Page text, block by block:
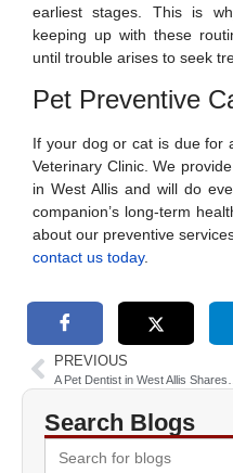
earliest stages. This is
keeping up with these
until trouble arises to seek
Pet Preventive
If your dog or cat is due for
Veterinary Clinic. We
in West Allis and will do
companion’s long-term
about our preventive
contact us today.
PREVIOUS
Search Blogs
Search
for: